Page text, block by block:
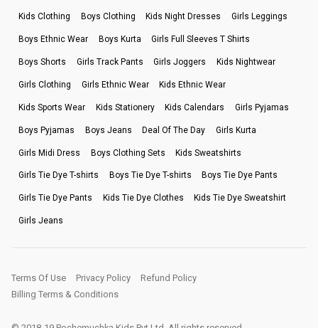
Kids Clothing Boys Clothing Kids Night Dresses Girls Leggings
Boys Ethnic Wear Boys Kurta Girls Full Sleeves T Shirts
Boys Shorts Girls Track Pants Girls Joggers Kids Nightwear
Girls Clothing Girls Ethnic Wear Kids Ethnic Wear
Kids Sports Wear Kids Stationery Kids Calendars Girls Pyjamas
Boys Pyjamas Boys Jeans Deal Of The Day Girls Kurta
Girls Midi Dress Boys Clothing Sets Kids Sweatshirts
Girls Tie Dye T-shirts Boys Tie Dye T-shirts Boys Tie Dye Pants
Girls Tie Dye Pants Kids Tie Dye Clothes Kids Tie Dye Sweatshirt
Girls Jeans
Terms Of Use Privacy Policy
Refund Policy
Billing Terms & Conditions